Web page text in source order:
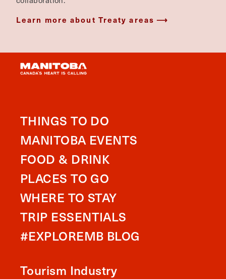
Learn more about Treaty areas
THINGS TO DO
MANITOBA EVENTS
FOOD & DRINK
PLACES TO GO
WHERE TO STAY
TRIP ESSENTIALS
#EXPLOREMB BLOG
Tourism Industry